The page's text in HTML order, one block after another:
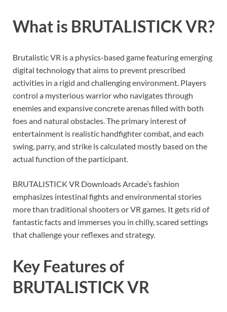
What is BRUTALISTICK VR?
Brutalistic VR is a physics-based game featuring emerging
digital technology that aims to prevent prescribed
activities in a rigid and challenging environment. Players
control a mysterious warrior who navigates through
enemies and expansive concrete arenas filled with both
foes and natural obstacles. The primary interest of
entertainment is realistic handfighter combat, and each
swing, parry, and strike is calculated mostly based on the
actual function of the participant.
BRUTALISTICK VR Downloads Arcade’s fashion
emphasizes intestinal fights and environmental stories
more than traditional shooters or VR games. It gets rid of
fantastic facts and immerses you in chilly, scared settings
that challenge your reflexes and strategy.
Key Features of
BRUTALISTICK VR